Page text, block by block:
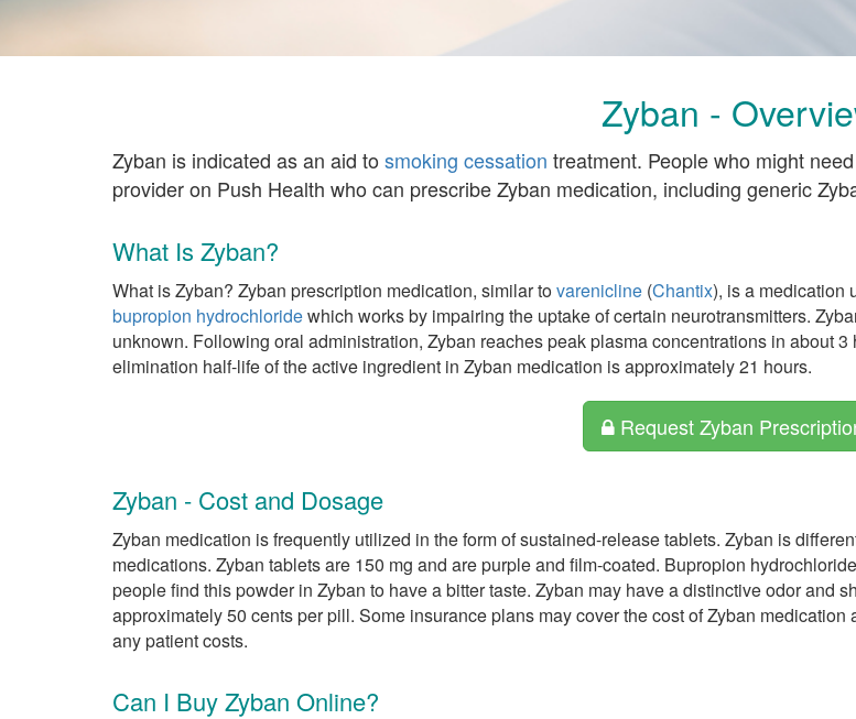
Zyban -
Zyban is indicated as an aid to smoking cessation treatment. People who might
provider on Push Health who can prescribe Zyban medication, including generic
What Is Zyban?
What is Zyban? Zyban prescription medication, similar tovarenicline (Chantix), is a medication
bupropion hydrochloridewhich works by impairing the uptake of certain neurotransmitters.
unknown. Following oral administration, Zyban reaches peak plasma concentrations in about
elimination half-life of the active ingredient in Zyban medication is approximately 21 hours.
Request Zyban
Zyban - Cost and Dosage
Zyban medication is frequently utilized in the form of sustained-release tablets. Zyban is
medications. Zyban tablets are 150 mg and are purple and film-coated. Bupropion
people find this powder in Zyban to have a bitter taste. Zyban may have a distinctive odor and
approximately 50 cents per pill. Some insurance plans may cover the cost of Zyban
any patient costs.
Can I Buy Zyban Online?